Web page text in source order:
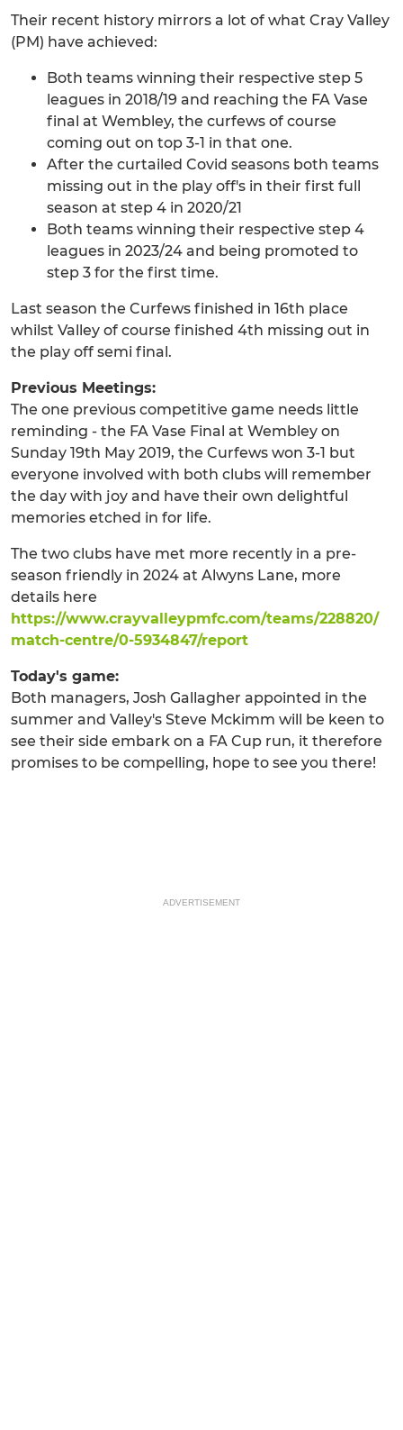
Their recent history mirrors a lot of what Cray Valley
(PM) have achieved:
Both teams winning their respective step 5
leagues in 2018/19 and reaching the FA Vase
final at Wembley, the curfews of course
coming out on top 3-1 in that one.
After the curtailed Covid seasons both teams
missing out in the play off's in their first full
season at step 4 in 2020/21
Both teams winning their respective step 4
leagues in 2023/24 and being promoted to
step 3 for the first time.
Last season the Curfews finished in 16th place
whilst Valley of course finished 4th missing out in
the play off semi final.
Previous Meetings:
The one previous competitive game needs little
reminding - the FA Vase Final at Wembley on
Sunday 19th May 2019, the Curfews won 3-1 but
everyone involved with both clubs will remember
the day with joy and have their own delightful
memories etched in for life.
The two clubs have met more recently in a pre-
season friendly in 2024 at Alwyns Lane, more
details here
https://www.crayvalleypmfc.com/teams/228820/
match-centre/0-5934847/report
Today's game:
Both managers, Josh Gallagher appointed in the
summer and Valley's Steve Mckimm will be keen to
see their side embark on a FA Cup run, it therefore
promises to be compelling, hope to see you there!
ADVERTISEMENT